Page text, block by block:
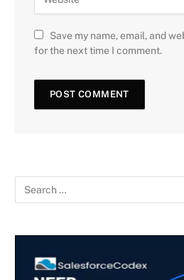
Save my name, email, and
for the next time I comment.